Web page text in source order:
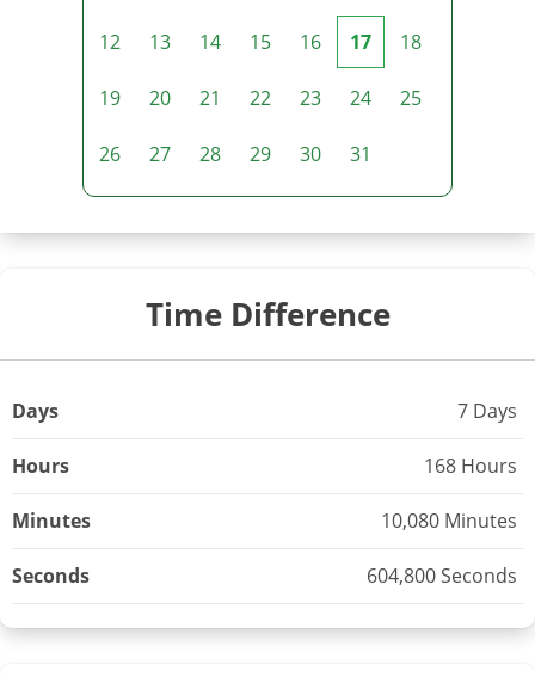
12 13 14 15 16 17 18
19 20 21 22 23 24 25
26 27 28 29 30 31
Time Difference
Days 7 Days
Hours 168 Hours
Minutes 10,080 Minutes
Seconds 604,800 Seconds